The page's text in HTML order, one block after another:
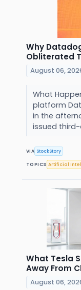
Why
Obliterated
August 06,
What
platform
in the
issued
VIA StockStory
TOPICS Artificial
What Tesla
Away From
August 06,